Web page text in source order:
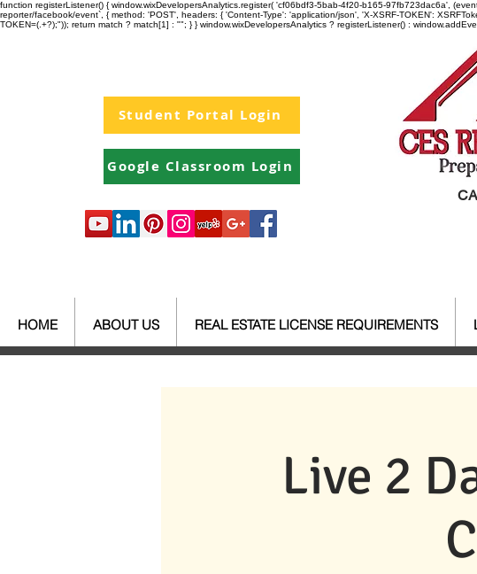
function registerListener() { window.wixDevelopersAnalytics.register( 'cf06bdf3-5bab-4f20-b165-97fb723dac6a',
reporter/facebook/event`, { method: 'POST', headers: { 'Content-Type': 'application/json', 'X-XSRF-TOKEN':
TOKEN=(.+?);")); return match ? match[1] : ""; } } window.wixDevelopersAnalytics ? registerListener() :
Student Portal Login
Google Classroom Login
Live 2
HOME ABOUT US REAL ESTATE LICENSE REQUIREMENTS